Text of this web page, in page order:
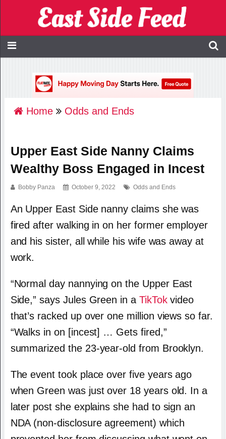
Home Odds and Ends
Upper East Side Nanny Claims
Wealthy Boss Engaged in Incest
Bobby Panza October 9, 2022 Odds and Ends
An Upper East Side nanny claims she was
fired after walking in on her former employer
and his sister, all while his wife was away at
work.
“Normal day nannying on the Upper East
Side,” says Jules Green in a TikTokvideo
that’s racked up over one million views so far.
“Walks in on [incest] … Gets fired,”
summarized the 23-year-old from Brooklyn.
The event took place over five years ago
when Green was just over 18 years old. In a
later post she explains she had to sign an
NDA (non-disclosure agreement) which